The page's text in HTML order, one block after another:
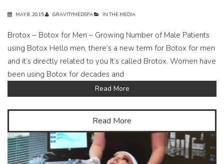
MAY 8, 2015 GRAVITYMEDSPA IN THE MEDIA
Brotox – Botox for Men – Growing Number of Male Patients
using Botox Hello men, there’s a new term for Botox for men
and it’s directly related to you It’s called Brotox. Women have
been using Botox for decades and
Read More
Read More